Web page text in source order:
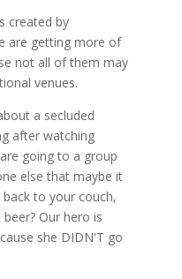
created by
are getting more of
not all of them may
venues.
a secluded
after watching
going to a group
else that maybe it
to your couch,
Our hero is
she DIDN'T go